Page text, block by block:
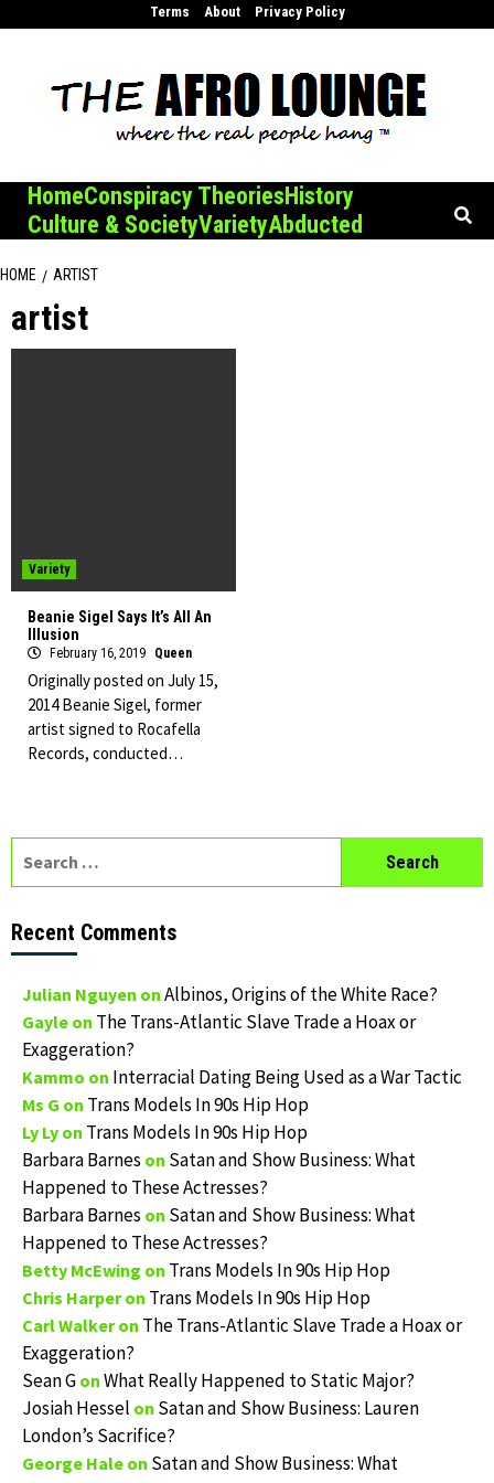
Terms About Privacy Policy
HomeConspiracy TheoriesHistory
Culture & SocietyVarietyAbducted
HOME ARTIST
artist
Variety
Beanie Sigel Says It’s All An
Illusion
February 16, 2019 Queen
Originally posted on July 15,
2014 Beanie Sigel, former
artist signed to Rocafella
Records, conducted…
Recent Comments
Julian Nguyen on Albinos, Origins of the White Race?
Gayle on The Trans-Atlantic Slave Trade a Hoax or
Exaggeration?
Kammo on Interracial Dating Being Used as a War Tactic
Ms G on Trans Models In 90s Hip Hop
Ly Ly on Trans Models In 90s Hip Hop
Barbara Barnes on Satan and Show Business: What
Happened to These Actresses?
Barbara Barnes on Satan and Show Business: What
Happened to These Actresses?
Betty McEwing on Trans Models In 90s Hip Hop
Chris Harperon Trans Models In 90s Hip Hop
Carl Walkeron The Trans-Atlantic Slave Trade a Hoax or
Exaggeration?
Sean G on What Really Happened to Static Major?
Josiah Hessel on Satan and Show Business: Lauren
London’s Sacrifice?
George Hale on Satan and Show Business: What